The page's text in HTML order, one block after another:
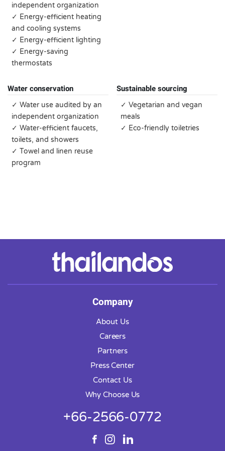
independent organization
✓ Energy-efficient heating
and cooling systems
✓ Energy-efficient lighting
✓ Energy-saving
thermostats
Water conservation
✓ Water use audited by an
independent organization
✓ Water-efficient faucets,
toilets, and showers
✓ Towel and linen reuse
program
Sustainable sourcing
✓ Vegetarian and vegan
meals
✓ Eco-friendly toiletries
Company
About Us
Careers
Partners
Press Center
Contact Us
Why Choose Us
+66-2566-0772